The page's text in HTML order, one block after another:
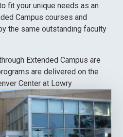
fit your unique needs as an
Campus courses and
the same outstanding faculty
Extended Campus are
are delivered on the
Center at Lowry